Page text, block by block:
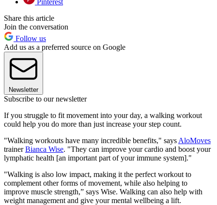
Share this article
Join the conversation
Follow us
Add us as a preferred source on Google
Newsletter
Subscribe to our newsletter
If you struggle to fit movement into your day, a walking workout
could help you do more than just increase your step count.
"Walking workouts have many incredible benefits," says AloMoves
trainerBianca Wise. "They can improve your cardio and boost your
lymphatic health [an important part of your immune system]."
"Walking is also low impact, making it the perfect workout to
complement other forms of movement, while also helping to
improve muscle strength,” says Wise. Walking can also help with
weight management and give your mental wellbeing a lift.